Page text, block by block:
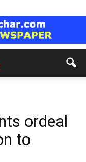
ordeal
to